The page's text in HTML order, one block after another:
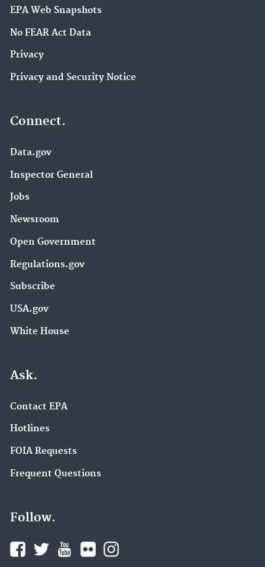
EPA Web Snapshots
No FEAR Act Data
Privacy
Privacy and Security Notice
Connect.
Data.gov
Inspector General
Jobs
Newsroom
Open Government
Regulations.gov
Subscribe
USA.gov
White House
Ask.
Contact EPA
Hotlines
FOIA Requests
Frequent Questions
Follow.